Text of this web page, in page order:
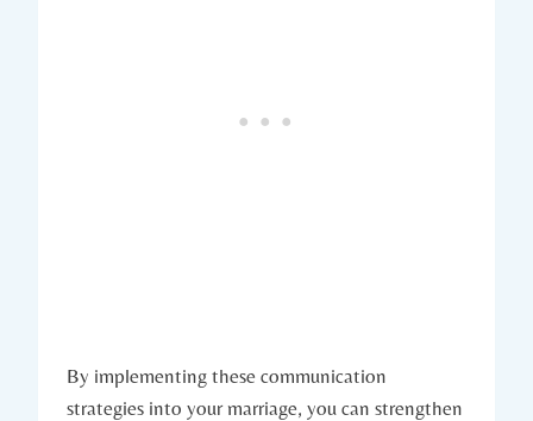
By implementing ⁤these communication​
strategies ‌into your⁣ marriage, you can strengthen